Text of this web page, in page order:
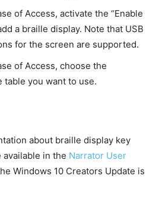
of Access, activate the “Enable
a braille display. Note that USB
for the screen are supported.
of Access, choose the
table you want to use.
about braille display key
available in the Narrator User
Windows 10 Creators Update is